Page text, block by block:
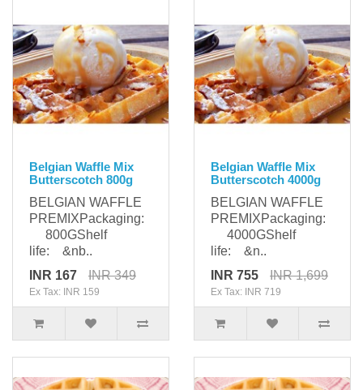
Belgian Waffle Mix
Butterscotch 800g
BELGIAN WAFFLE
PREMIXPackaging:
800GShelf
life: &nb..
INR 167
INR 349
Ex Tax: INR 159
Belgian Waffle Mix
Butterscotch 4000g
BELGIAN WAFFLE
PREMIXPackaging:
4000GShelf
life: &n..
INR 755
INR 1,699
Ex Tax: INR 719